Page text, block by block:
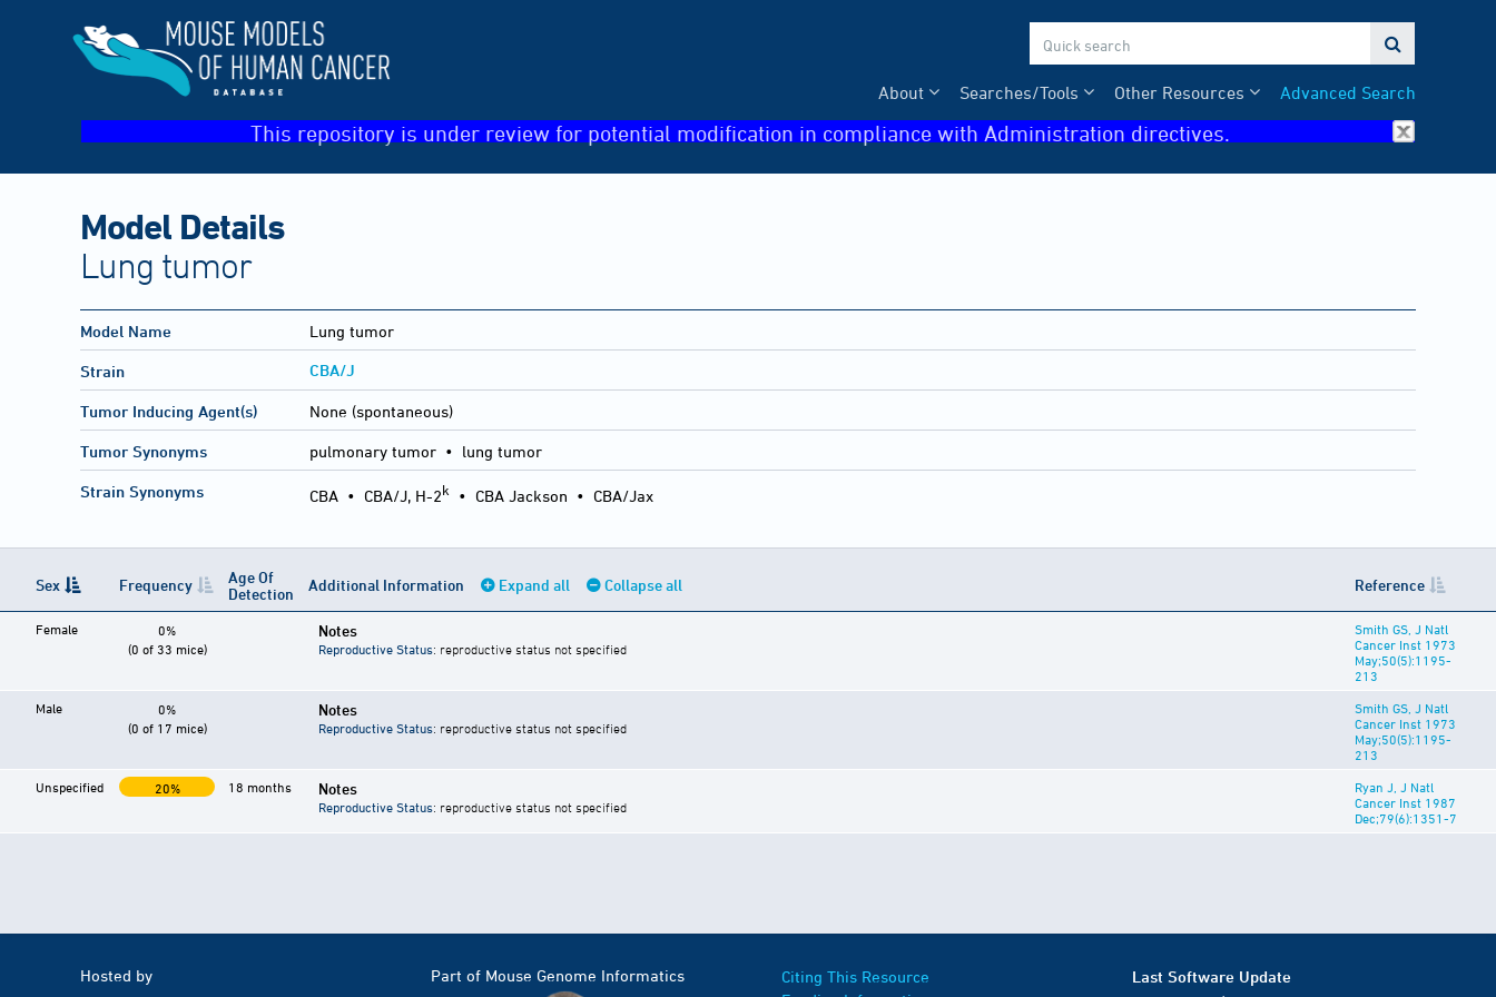

Advanced Search
Other Resources
Searches/Tools
About
This repository is under review for potential modification in compliance with Administration directives.
Model Details
Lung tumor
Model Name Lung tumor
Strain CBA/J
Tumor Inducing Agent(s) None (spontaneous)
Tumor Synonyms pulmonary tumor • lung tumor
Strain Synonyms CBA • CBA/J, H-2k • CBA Jackson • CBA/Jax
Sex Frequency
Age Of
Detection
Additional Information Expand all Collapse all Reference
Female
0%
(0 of 33 mice)
Notes
Reproductive Status: reproductive status not specified
Smith GS, J Natl
Cancer Inst 1973
May;50(5):1195-
213
Male
0%
(0 of 17 mice)
Notes
Reproductive Status: reproductive status not specified
Smith GS, J Natl
Cancer Inst 1973
May;50(5):1195-
213
Unspecified 20% 18 months Notes
Reproductive Status: reproductive status not specified
Ryan J, J Natl
Cancer Inst 1987
Dec;79(6):1351-7
Hosted by Part of Mouse Genome Informatics
Citing This Resource
Last Software Update